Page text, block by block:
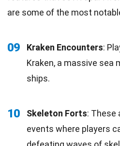
are some of the most
09 Kraken Encounters:
Kraken, a massive
ships.
10 Skeleton Forts: These
events where players